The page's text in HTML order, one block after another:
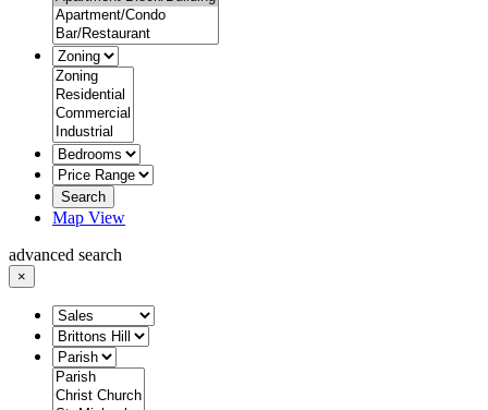
Search
Map View
advanced search
×